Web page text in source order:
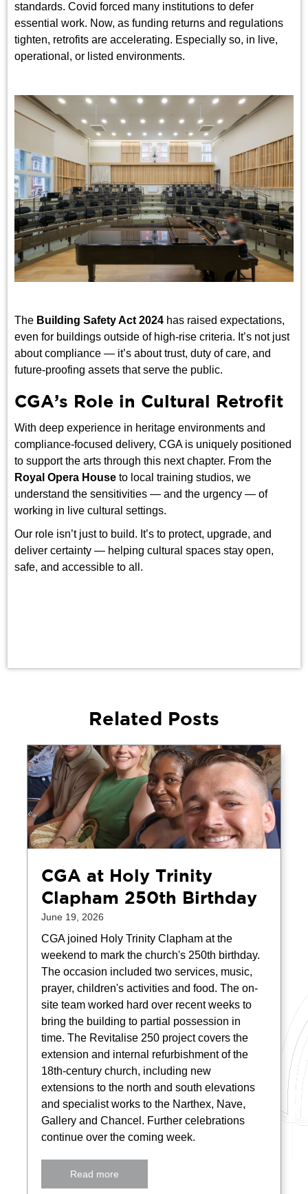
standards. Covid forced many institutions to defer
essential work. Now, as funding returns and regulations
tighten, retrofits are accelerating. Especially so, in live,
operational, or listed environments.
The Building Safety Act 2024 has raised expectations,
even for buildings outside of high-rise criteria. It’s not just
about compliance — it’s about trust, duty of care, and
future-proofing assets that serve the public.
CGA’s Role in Cultural Retrofit
With deep experience in heritage environments and
compliance-focused delivery, CGA is uniquely positioned
to support the arts through this next chapter. From the
Royal Opera House to local training studios, we
understand the sensitivities — and the urgency — of
working in live cultural settings.
Our role isn’t just to build. It’s to protect, upgrade, and
deliver certainty — helping cultural spaces stay open,
safe, and accessible to all.
Related Posts
CGA at Holy Trinity
Clapham 250th Birthday
June 19, 2026
CGA joined Holy Trinity Clapham at the
weekend to mark the church's 250th birthday.
The occasion included two services, music,
prayer, children's activities and food. The on-
site team worked hard over recent weeks to
bring the building to partial possession in
time. The Revitalise 250 project covers the
extension and internal refurbishment of the
18th-century church, including new
extensions to the north and south elevations
and specialist works to the Narthex, Nave,
Gallery and Chancel. Further celebrations
continue over the coming week.
Read more